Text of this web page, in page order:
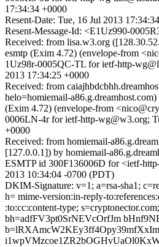
17:34:34 +0000
Resent-Date: Tue, 16 Jul 2013
Resent-Message-Id: <E1Uz990-
Received: from lisa.w3.org
esmtp (Exim 4.72) (envelope-from
1Uz98r-0005QC-TL for ietf-http-
2013 17:34:25 +0000
Received: from
helo=homiemail-
(Exim 4.72) (envelope-from
0006LN-4r for ietf-http-wg@w3.org;
+0000
Received: from homiemail-
[127.0.0.1]) by homiemail-
ESMTP id 300F136006D for <ietf-
2013 10:34:04 -0700 (PDT)
DKIM-Signature: v=1; a=rsa-sha1;
h= mime-version:in-reply-
:to:cc:content-type; s=cryptonector.com;
bh=adfFV3pt0SrNEVcOrfJm